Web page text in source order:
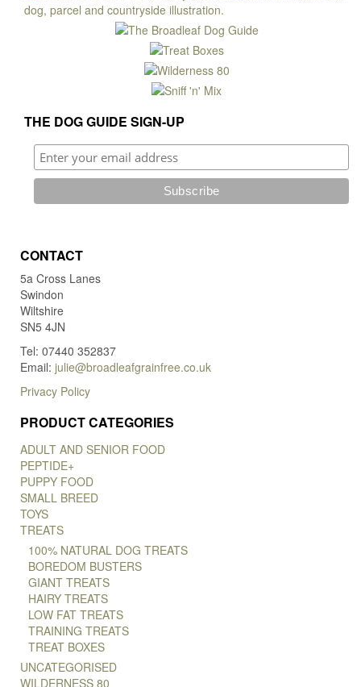
THE DOG GUIDE SIGN-UP
CONTACT
5a Cross Lanes
Swindon
Wiltshire
SN5 4JN
Tel: 07440 352837
Email: julie@broadleafgrainfree.co.uk
Privacy Policy
PRODUCT CATEGORIES
ADULT AND SENIOR FOOD
PEPTIDE+
PUPPY FOOD
SMALL BREED
TOYS
TREATS
100% NATURAL DOG TREATS
BOREDOM BUSTERS
GIANT TREATS
HAIRY TREATS
LOW FAT TREATS
TRAINING TREATS
TREAT BOXES
UNCATEGORISED
WILDERNESS 80